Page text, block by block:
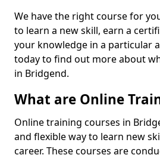
We have the right course for
to learn a new skill, earn a
your knowledge in a particular
today to find out more about
in Bridgend.
What are Online
Online training courses in
and flexible way to learn new
career. These courses are